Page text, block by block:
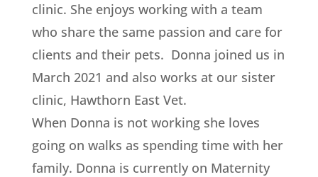
clinic. She enjoys working with a team
who share the same passion and care for
clients and their pets. Donna joined us in
March 2021 and also works at our sister
clinic, Hawthorn East Vet.
When Donna is not working she loves
going on walks as spending time with her
family. Donna is currently on Maternity